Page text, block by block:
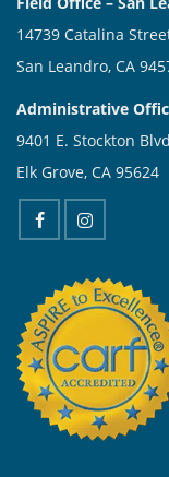
14739 Catalina
San Leandro, CA
Administrative
9401 E. Stockton
Elk Grove, CA 95624